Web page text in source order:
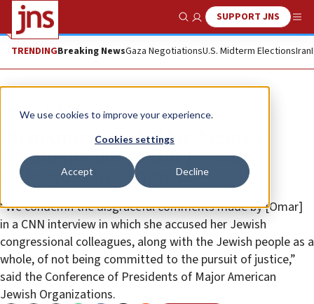
We use cookies to improve your experience.
Cookies settings
Accept Decline
Show SearchSUPPORT JNS
TRENDINGBreaking NewsGaza NegotiationsU.S. Midterm ElectionsIran
News U.S. News
Ilhan Omar derided for ‘bigoted’
comments directed at Jewish
colleagues in Congress
“We condemn the disgraceful comments made by [Omar]
in a CNN interview in which she accused her Jewish
congressional colleagues, along with the Jewish people as a
whole, of not being committed to the pursuit of justice,”
said the Conference of Presidents of Major American
Jewish Organizations.